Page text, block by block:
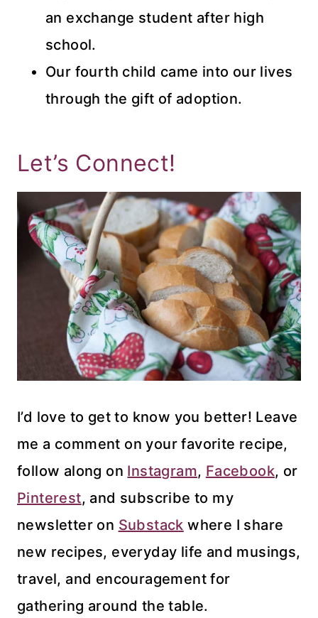
an exchange student after high
school.
Our fourth child came into our lives
through the gift of adoption.
Let’s Connect!
I’d love to get to know you better! Leave
me a comment on your favorite recipe,
follow along on Instagram, Facebook, or
Pinterest, and subscribe to my
newsletter on Substack where I share
new recipes, everyday life and musings,
travel, and encouragement for
gathering around the table.